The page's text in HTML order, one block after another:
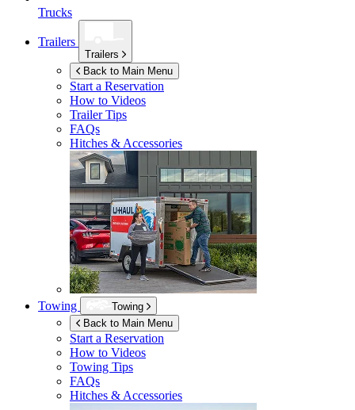
Trucks
Trailers
Trailers
Back to Main Menu
Start a Reservation
How to Videos
Trailer Tips
FAQs
Hitches & Accessories
Towing
Towing
Back to Main Menu
Start a Reservation
How to Videos
Towing Tips
FAQs
Hitches & Accessories